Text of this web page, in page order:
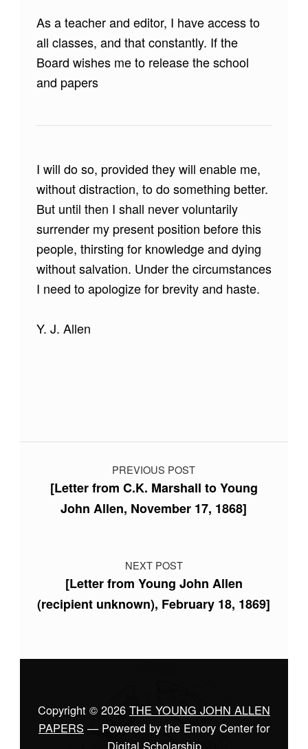
As a teacher and editor, I have access to
all classes, and that constantly. If the
Board wishes me to release the school
and papers
I will do so, provided they will enable me,
without distraction, to do something better.
But until then I shall never voluntarily
surrender my present position before this
people, thirsting for knowledge and dying
without salvation. Under the circumstances
I need to apologize for brevity and haste.
Y. J. Allen
Post navigation
PREVIOUS POST
[Letter from C.K. Marshall to Young
John Allen, November 17, 1868]
NEXT POST
[Letter from Young John Allen
(recipient unknown), February 18, 1869]
Copyright © 2026 THE YOUNG JOHN ALLEN
PAPERS — Powered by the Emory Center for
Digital Scholarship